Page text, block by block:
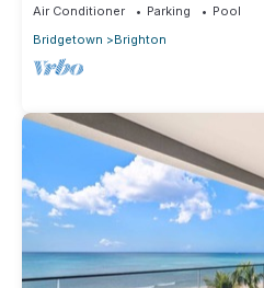
Air Conditioner Parking
Pool
Bridgetown
Brighton